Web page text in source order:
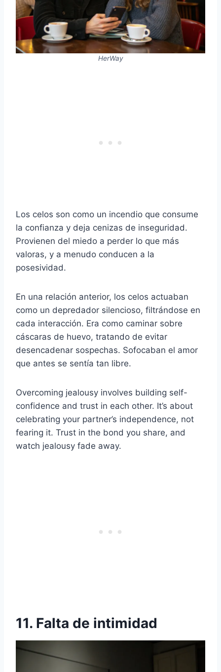
HerWay
Los celos son como un incendio que consume
la confianza y deja cenizas de inseguridad.
Provienen del miedo a perder lo que más
valoras, y a menudo conducen a la
posesividad.
En una relación anterior, los celos actuaban
como un depredador silencioso, filtrándose en
cada interacción. Era como caminar sobre
cáscaras de huevo, tratando de evitar
desencadenar sospechas. Sofocaban el amor
que antes se sentía tan libre.
Overcoming jealousy involves building self-
confidence and trust in each other. It’s about
celebrating your partner’s independence, not
fearing it. Trust in the bond you share, and
watch jealousy fade away.
11. Falta de intimidad